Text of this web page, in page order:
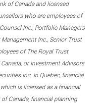
of Canada and licensed
who are employees of
Inc., Portfolio Managers
Inc., Senior Trust
of The Royal Trust
or Investment Advisors
Inc. In Quebec, financial
is licensed as a financial
Canada, financial planning